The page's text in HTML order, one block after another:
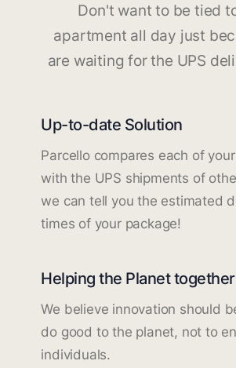
Don't want to be tied
apartment all day just
are waiting for the UPS
Up-to-date Solution
Parcello compares each of
with the UPS shipments of
we can tell you the estimated
times of your package!
Helping the Planet together
We believe innovation should
do good to the planet, not to
individuals.